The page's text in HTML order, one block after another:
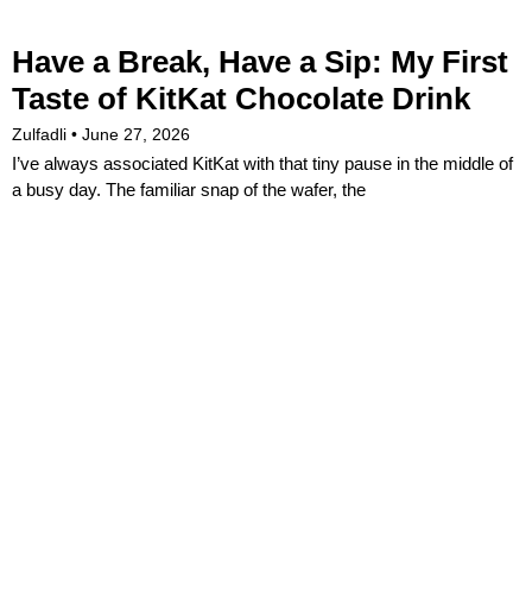
Have a Break, Have a Sip: My First
Taste of KitKat Chocolate Drink
Zulfadli June 27, 2026
I’ve always associated KitKat with that tiny pause in the middle of
a busy day. The familiar snap of the wafer, the